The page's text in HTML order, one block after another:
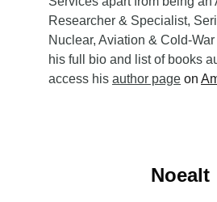
Researcher & Specialist,
Nuclear, Aviation & Cold-
his full bio and list of books
access his author page on
Noealt